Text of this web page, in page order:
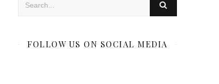
FOLLOW US ON SOCIAL MEDIA